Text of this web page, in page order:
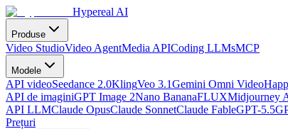
Hypereal AI
Produse
Video StudioVideo AgentMedia APICoding LLMsMCP
Modele
API videoSeedance 2.0KlingVeo 3.1Gemini Omni Video
API de imaginiGPT Image 2Nano BananaFLUXMidjourney
API LLMClaude OpusClaude SonnetClaude FableGPT-5.5
Prețuri